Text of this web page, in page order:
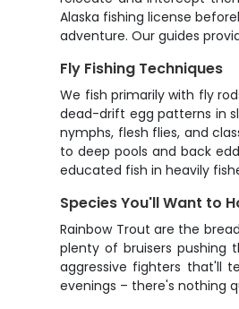
Alaska fishing license
adventure. Our guides
Fly Fishing Techniques
We fish primarily with fly
dead-drift egg patterns in
nymphs, flesh flies, and
to deep pools and back
educated fish in heavily
Species You'll Want to
Rainbow Trout are the
plenty of bruisers pushing
aggressive fighters that'll
evenings – there's nothing